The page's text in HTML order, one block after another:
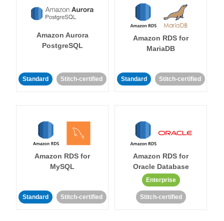
Amazon Aurora
PostgreSQL
Standard Stitch-certified
Amazon RDS for
MariaDB
Standard Stitch-certified
Amazon RDS for
MySQL
Standard Stitch-certified
Amazon RDS for
Oracle Database
Enterprise
Stitch-certified